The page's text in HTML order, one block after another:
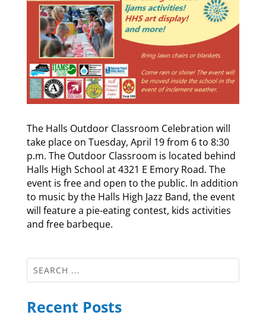
The Halls Outdoor Classroom Celebration will
take place on Tuesday, April 19 from 6 to 8:30
p.m. The Outdoor Classroom is located behind
Halls High School at 4321 E Emory Road. The
event is free and open to the public. In addition
to music by the Halls High Jazz Band, the event
will feature a pie-eating contest, kids activities
and free barbeque.
Recent Posts